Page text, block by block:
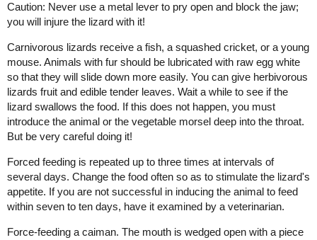
Caution: Never use a metal lever to pry open and block the jaw;
you will injure the lizard with it!
Carnivorous lizards receive a fish, a squashed cricket, or a young
mouse. Animals with fur should be lubricated with raw egg white
so that they will slide down more easily. You can give herbivorous
lizards fruit and edible tender leaves. Wait a while to see if the
lizard swallows the food. If this does not happen, you must
introduce the animal or the vegetable morsel deep into the throat.
But be very careful doing it!
Forced feeding is repeated up to three times at intervals of
several days. Change the food often so as to stimulate the lizard's
appetite. If you are not successful in inducing the animal to feed
within seven to ten days, have it examined by a veterinarian.
Force-feeding a caiman. The mouth is wedged open with a piece